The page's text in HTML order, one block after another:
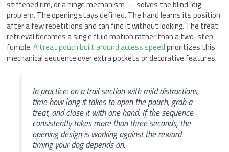
stiffened rim, or a hinge mechanism — solves the blind-dig
problem. The opening stays defined. The hand learns its position
after a few repetitions and can find it without looking. The treat
retrieval becomes a single fluid motion rather than a two-step
fumble.A treat pouch built around access speedprioritizes this
mechanical sequence over extra pockets or decorative features.
In practice: on a trail section with mild distractions,
time how long it takes to open the pouch, grab a
treat, and close it with one hand. If the sequence
consistently takes more than three seconds, the
opening design is working against the reward
timing your dog depends on.